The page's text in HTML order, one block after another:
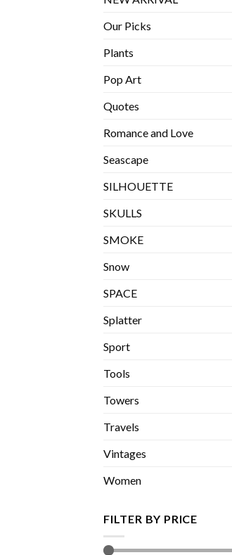
Our Picks
Plants
Pop Art
Quotes
Romance and Love
Seascape
SILHOUETTE
SKULLS
SMOKE
Snow
SPACE
Splatter
Sport
Tools
Towers
Travels
Vintages
Women
FILTER BY PRICE